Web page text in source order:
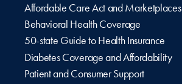
Affordable Care Act and Marketplaces
Behavioral Health Coverage
50-state Guide to Health Insurance
Diabetes Coverage and Affordability
Patient and Consumer Support